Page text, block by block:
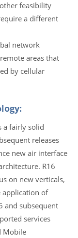
feasibility
a different
network
areas that
by cellular
a fairly solid
releases
new air interface
R16
on new verticals,
application of
and subsequent
services
Mobile